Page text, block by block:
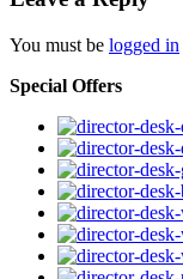
You must be logged in
Special Offers